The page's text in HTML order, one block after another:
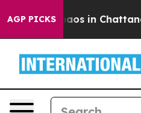
AGP PICKSChaos in